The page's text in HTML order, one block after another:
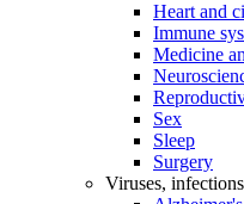
Heart and
Immune
Medicine
Sex
Sleep
Surgery
Viruses,